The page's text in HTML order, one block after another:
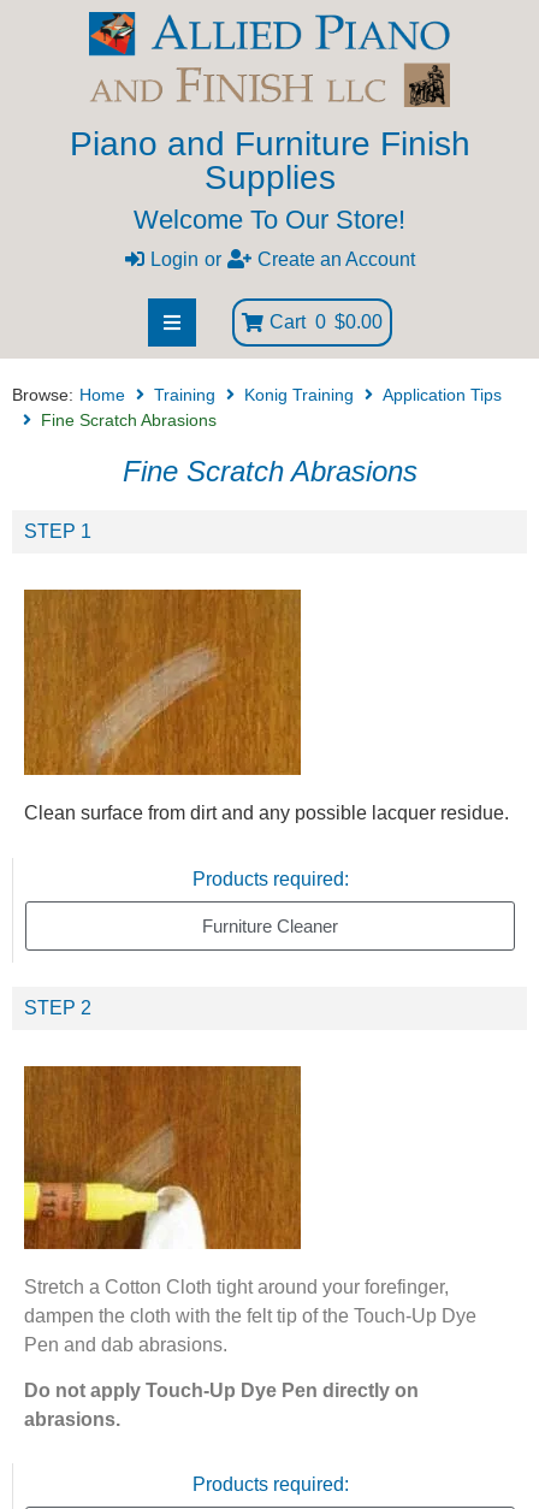
Piano and Furniture Finish
Supplies
Welcome To Our Store!
Login or Create an Account
Cart 0 $0.00
Browse: Home Training Konig Training
Application Tips
Fine Scratch Abrasions
Fine Scratch Abrasions
STEP 1
Clean surface from dirt and any possible lacquer residue.
Products required:
Furniture Cleaner
STEP 2
Stretch a Cotton Cloth tight around your forefinger,
dampen the cloth with the felt tip of the Touch-Up Dye
Pen and dab abrasions.
Do not apply Touch-Up Dye Pen directly on
abrasions.
Products required: